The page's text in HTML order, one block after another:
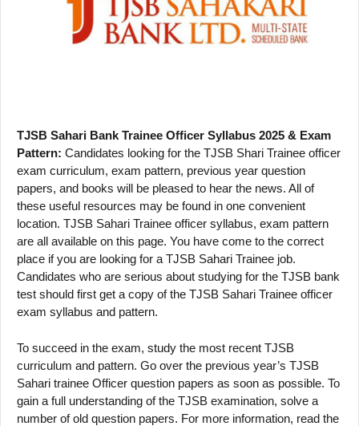
TJSB Sahari Bank Trainee Officer Syllabus 2025 & Exam
Pattern: Candidates looking for the TJSB Shari Trainee officer
exam curriculum, exam pattern, previous year question
papers, and books will be pleased to hear the news. All of
these useful resources may be found in one convenient
location. TJSB Sahari Trainee officer syllabus, exam pattern
are all available on this page. You have come to the correct
place if you are looking for a TJSB Sahari Trainee job.
Candidates who are serious about studying for the TJSB bank
test should first get a copy of the TJSB Sahari Trainee officer
exam syllabus and pattern.
To succeed in the exam, study the most recent TJSB
curriculum and pattern. Go over the previous year’s TJSB
Sahari trainee Officer question papers as soon as possible. To
gain a full understanding of the TJSB examination, solve a
number of old question papers. For more information, read the